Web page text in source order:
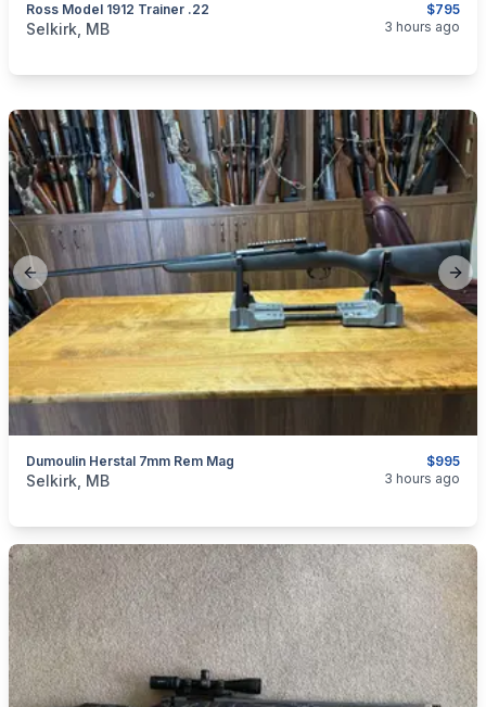
$795
Ross Model 1912 Trainer .22
categories:Sporting Goods
Selkirk, MB 3 hours ago
Previous slide
$995
Dumoulin Herstal 7mm Rem Mag
categories:Sporting Goods
Selkirk, MB 3 hours ago